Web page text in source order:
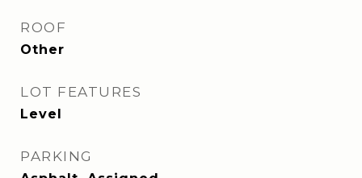
ROOF
Other
LOT FEATURES
Level
PARKING